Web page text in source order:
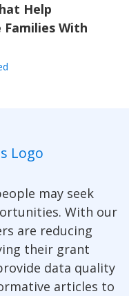
Help
Families With
may seek
With our
are reducing
their grant
data quality
articles to